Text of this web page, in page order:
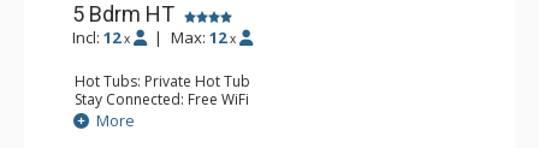
5 Bdrm HT
Incl: 12 x | Max: 12 x
Hot Tubs: Private Hot Tub
Stay Connected: Free WiFi
Entertainment: 6 DVD Players, 6 Flat Screen TVs
Extras: Balcony, 6 Ceiling Fans, Desk, Patio, Safe, Washer
More